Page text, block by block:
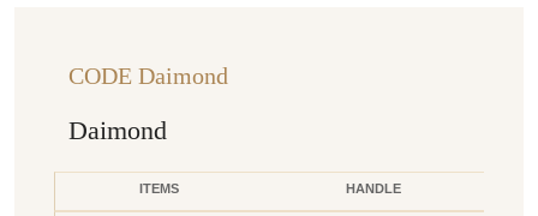
CODE Daimond
Daimond
ITEMS HANDLE